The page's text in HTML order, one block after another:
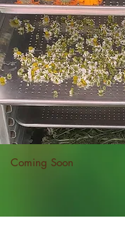
Coming Soon